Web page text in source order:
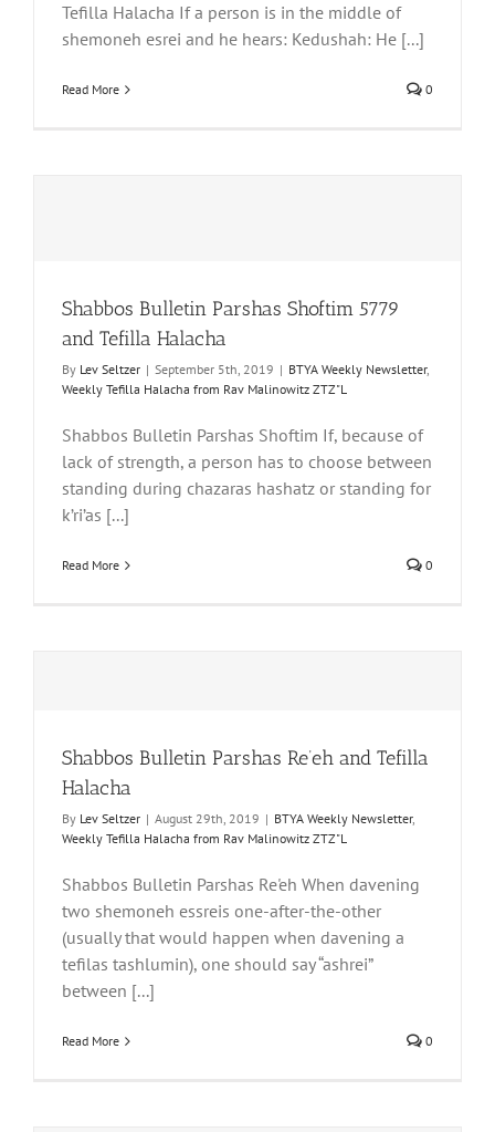
Tefilla Halacha If a person is in the middle of
shemoneh esrei and he hears: Kedushah: He [...]
Read More 0
Shabbos Bulletin Parshas Shoftim 5779
and Tefilla Halacha
By Lev Seltzer | September 5th, 2019 | BTYA Weekly Newsletter,
Weekly Tefilla Halacha from Rav Malinowitz ZTZ"L
Shabbos Bulletin Parshas Shoftim If, because of
lack of strength, a person has to choose between
standing during chazaras hashatz or standing for
k’ri’as [...]
Read More 0
Shabbos Bulletin Parshas Re’eh and Tefilla
Halacha
By Lev Seltzer | August 29th, 2019 | BTYA Weekly Newsletter,
Weekly Tefilla Halacha from Rav Malinowitz ZTZ"L
Shabbos Bulletin Parshas Re'eh When davening
two shemoneh essreis one-after-the-other
(usually that would happen when davening a
tefilas tashlumin), one should say “ashrei”
between [...]
Read More 0